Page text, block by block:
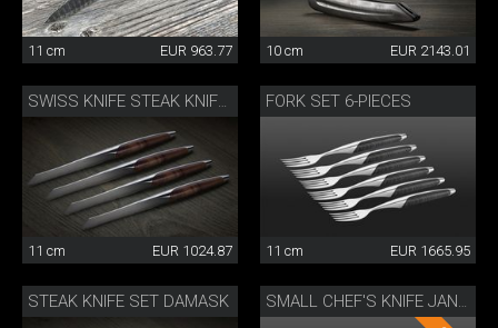
11 cm EUR 963.77 10 cm EUR 2143.01
11 cm EUR 1024.87
FORK SET 6-PIECES
11 cm EUR 1665.95
STEAK KNIFE SET DAMASK SMALL CHEF'S KNIFE JANUS